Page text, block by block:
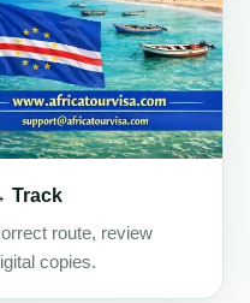
Track
route, review
copies.